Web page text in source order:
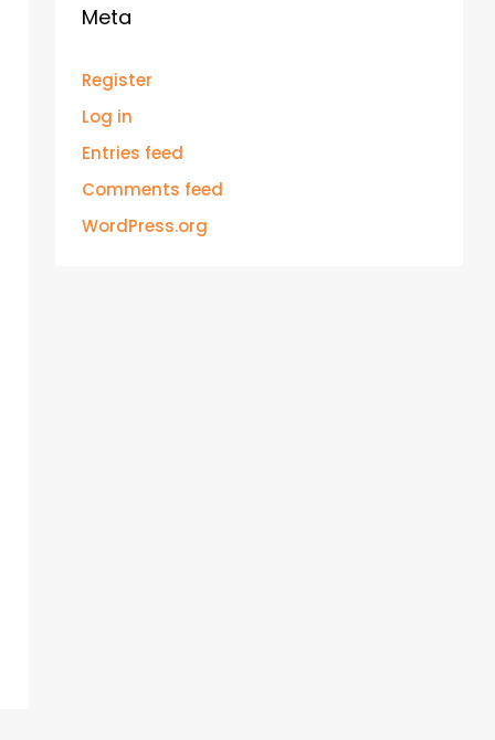
Meta
Register
Log in
Entries feed
Comments feed
WordPress.org